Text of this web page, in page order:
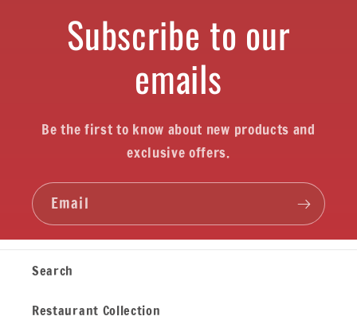
Subscribe to our
emails
Be the first to know about new products and
exclusive offers.
Email
Search
Restaurant Collection